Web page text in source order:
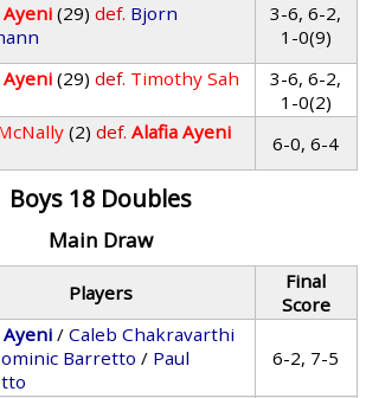
Ayeni (29) def. Bjorn
3-6, 6-2,
1-0(9)
Ayeni (29) def. Timothy Sah
3-6, 6-2,
1-0(2)
(2) def. Alafia Ayeni
6-0, 6-4
Boys 18 Doubles
Main Draw
Players
Final
Score
Ayeni /Caleb Chakravarthi
Barretto / Paul
6-2, 7-5